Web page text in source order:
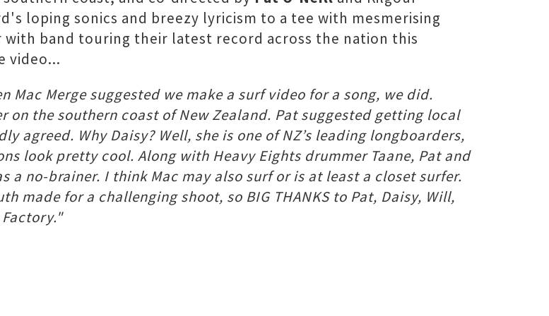
loping sonics and breezy lyricism to a tee with mesmerising
band touring their latest record across the nation this
video...
Mac Merge suggested we make a surf video for a song, we did.
on the southern coast of New Zealand. Pat suggested getting local
agreed. Why Daisy? Well, she is one of NZ’s leading longboarders,
look pretty cool. Along with Heavy Eights drummer Taane, Pat and
a no-brainer. I think Mac may also surf or is at least a closet surfer.
made for a challenging shoot, so BIG THANKS to Pat, Daisy, Will,